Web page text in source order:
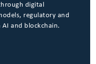
digital
regulatory and
and blockchain.